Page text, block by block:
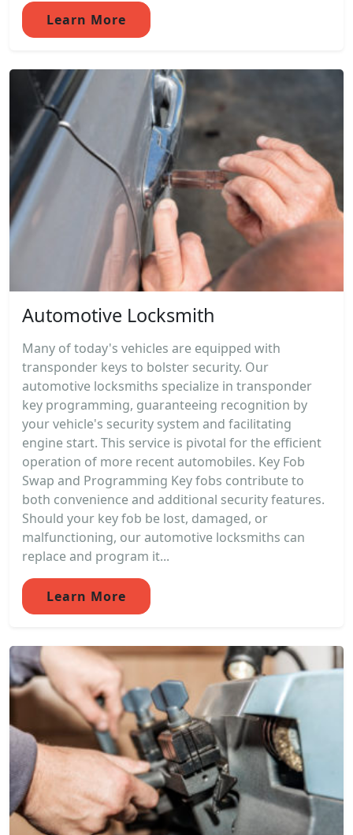
Learn More
Automotive Locksmith
Many of today's vehicles are equipped with
transponder keys to bolster security. Our
automotive locksmiths specialize in transponder
key programming, guaranteeing recognition by
your vehicle's security system and facilitating
engine start. This service is pivotal for the efficient
operation of more recent automobiles. Key Fob
Swap and Programming Key fobs contribute to
both convenience and additional security features.
Should your key fob be lost, damaged, or
malfunctioning, our automotive locksmiths can
replace and program it...
Learn More